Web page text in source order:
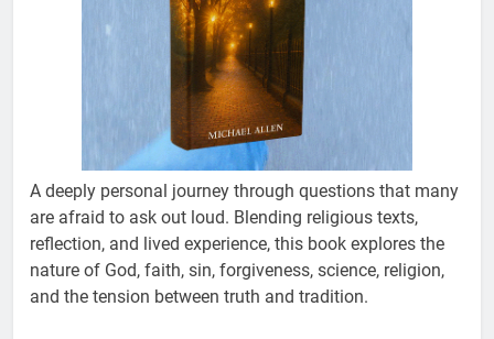
A deeply personal journey through questions that many
are afraid to ask out loud. Blending religious texts,
reflection, and lived experience, this book explores the
nature of God, faith, sin, forgiveness, science, religion,
and the tension between truth and tradition.